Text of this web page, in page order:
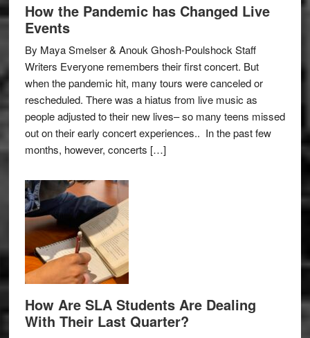
How the Pandemic has Changed Live
Events
By Maya Smelser & Anouk Ghosh-Poulshock Staff
Writers Everyone remembers their first concert. But
when the pandemic hit, many tours were canceled or
rescheduled. There was a hiatus from live music as
people adjusted to their new lives– so many teens missed
out on their early concert experiences.. In the past few
months, however, concerts […]
How Are SLA Students Are Dealing
With Their Last Quarter?